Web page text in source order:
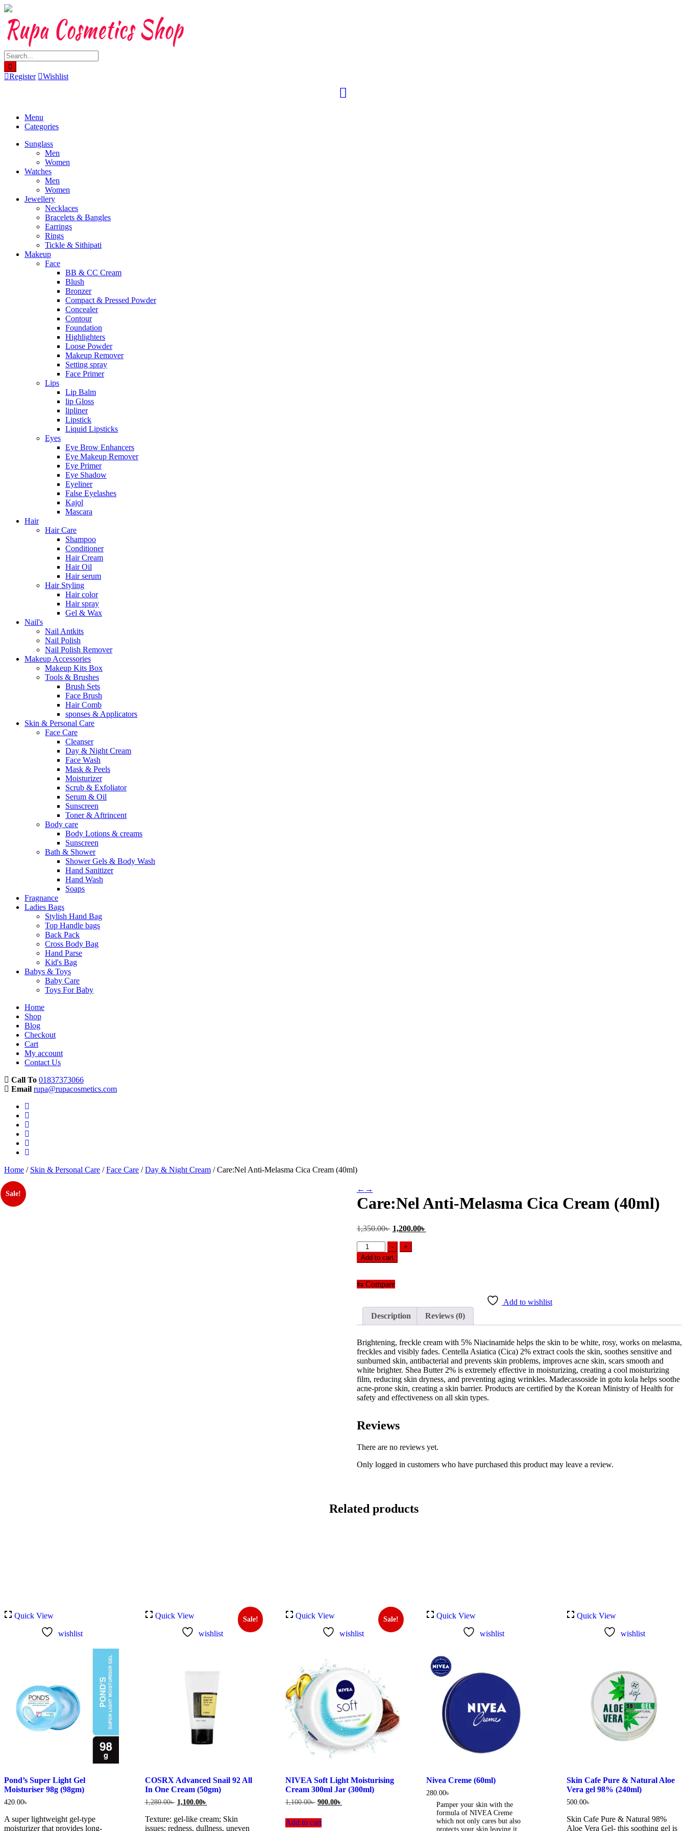
Skip
content
Register Wishlist
Menu
Categories
Sunglass
Men
Women
Watches
Men
Women
Jewellery
Necklaces
Bracelets & Bangles
Earrings
Rings
Tickle & Sithipati
Makeup
Face
BB & CC Cream
Blush
Bronzer
Compact & Pressed Powder
Concealer
Contour
Foundation
Highlighters
Loose Powder
Makeup Remover
Setting spray
Face Primer
Lips
Lip Balm
lip Gloss
lipliner
Lipstick
Liquid Lipsticks
Eyes
Eye Brow Enhancers
Eye Makeup Remover
Eye Primer
Eye Shadow
Eyeliner
False Eyelashes
Kajol
Mascara
Hair
Hair Care
Shampoo
Conditioner
Hair Cream
Hair Oil
Hair serum
Hair Styling
Hair color
Hair spray
Gel & Wax
Nail's
Nail Antkits
Nail Polish
Nail Polish Remover
Makeup Accessories
Makeup Kits Box
Tools & Brushes
Brush Sets
Face Brush
Hair Comb
sponses & Applicators
Skin & Personal Care
Face Care
Cleanser
Day & Night Cream
Face Wash
Mask & Peels
Moisturizer
Scrub & Exfoliator
Serum & Oil
Sunscreen
Toner & Aftrincent
Body care
Body Lotions & creams
Sunscreen
Bath & Shower
Shower Gels & Body Wash
Hand Sanitizer
Hand Wash
Soaps
Fragnance
Ladies Bags
Stylish Hand Bag
Top Handle bags
Back Pack
Cross Body Bag
Hand Parse
Kid's Bag
Babys & Toys
Baby Care
Toys For Baby
Home
Shop
Blog
Checkout
Cart
My account
Contact Us
Call To 01837373066
Email rupa@rupacosmetics.com
Home / Skin & Personal Care /Face Care /Day & Night Cream / Care:Nel Anti-Melasma Cica Cream (40ml)
Sale!
← →
Care:Nel Anti-Melasma Cica Cream (40ml)
1,350.00৳ Original
was:
1,350.00৳ .
1,200.00৳
-
Care:Nel
Anti-
Melasma
Cream
(40ml)
+
Add to cart
⇆ Compare
Add to wishlist
Description
Reviews (0)
Brightening, freckle cream with 5% Niacinamide helps the skin to be white, rosy, works on melasma,
freckles and visibly fades. Centella Asiatica (Cica) 2% extract cools the skin, soothes sensitive and
sunburned skin, antibacterial and prevents skin problems, improves acne skin, scars smooth and
white brighter. Shea Butter 2% is extremely effective in moisturizing, creating a cool moisturizing
film, reducing skin dryness, and preventing aging wrinkles. Madecassoside in gotu kola helps soothe
acne-prone skin, creating a skin barrier. Products are certified by the Korean Ministry of Health for
safety and effectiveness on all skin types.
Reviews
There are no reviews yet.
Only logged in customers who have purchased this product may leave a review.
Related products
Quick View
wishlist
Pond’s Super Light Gel
Moisturiser 98g (98gm)
420.00৳
A super lightweight gel-type
moisturizer that provides long-
Quick View
wishlist
Sale!
COSRX Advanced Snail 92 All
In One Cream (50gm)
1,280.00৳ Original
was:
1,280.00৳ .
1,100.00৳
is:
1,100.00৳ .
Texture: gel-like cream; Skin
issues: redness, dullness, uneven
Quick View
wishlist
Sale!
NIVEA Soft Light Moisturising
Cream 300ml Jar (300ml)
1,100.00৳ Original
was:
1,100.00৳ .
900.00৳
Add to cart
Quick View
wishlist
Nivea Creme (60ml)
280.00৳
Pamper your skin with the
formula of NIVEA Creme
which not only cares but also
protects your skin leaving it
Quick View
wishlist
Skin Cafe Pure & Natural Aloe
Vera gel 98% (240ml)
500.00৳
Skin Cafe Pure & Natural 98%
Aloe Vera Gel- this soothing gel is